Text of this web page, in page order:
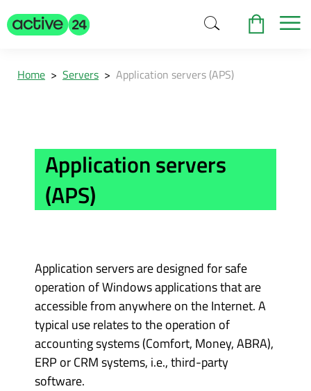
Home > Servers > Application servers (APS)
Application servers
(APS)
Application servers are designed for safe
operation of Windows applications that are
accessible from anywhere on the Internet. A
typical use relates to the operation of
accounting systems (Comfort, Money, ABRA),
ERP or CRM systems, i.e., third-party
software.